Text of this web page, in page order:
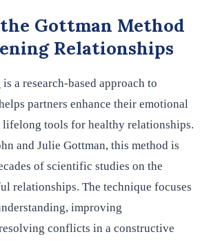
Gottman Method
Relationships
is a research-based approach to
partners enhance their emotional
tools for healthy relationships.
and Julie Gottman, this method is
of scientific studies on the
relationships. The technique focuses
improving
conflicts in a constructive